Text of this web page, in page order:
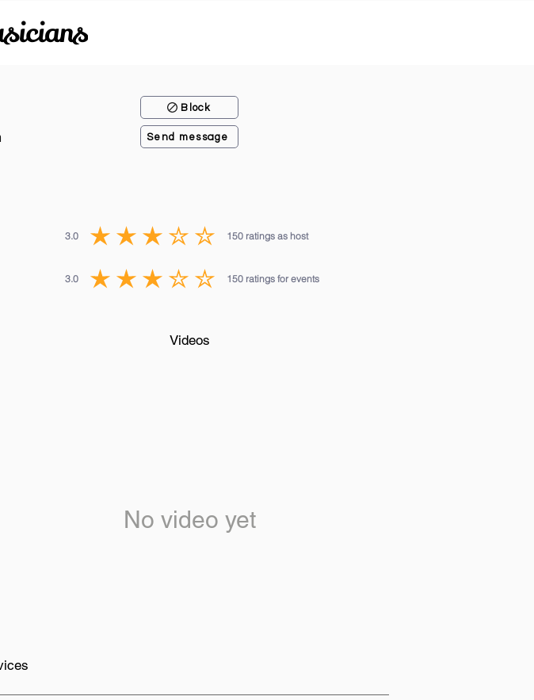
Block
Send message
3.0 150 ratings as host
average rating is 3 out of 5, based on 150 votes, ratings as host
3.0 150 ratings for events
average rating is 3 out of 5, based on 150 votes, ratings for events
Videos
No video yet